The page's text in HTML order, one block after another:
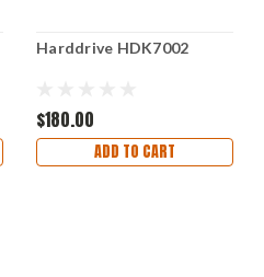
Harddrive HDK7002
$180.00
ADD TO CART